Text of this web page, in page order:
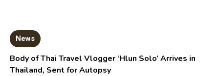
News
Body of Thai Travel Vlogger ‘Hlun Solo’ Arrives in
Thailand, Sent for Autopsy